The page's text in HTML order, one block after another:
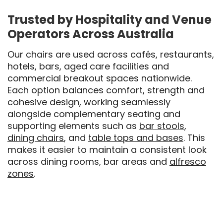
Trusted by Hospitality and Venue
Operators Across Australia
Our chairs are used across cafés, restaurants,
hotels, bars, aged care facilities and
commercial breakout spaces nationwide.
Each option balances comfort, strength and
cohesive design, working seamlessly
alongside complementary seating and
supporting elements such as bar stools,
dining chairs, and table tops and bases. This
makes it easier to maintain a consistent look
across dining rooms, bar areas and alfresco
zones.